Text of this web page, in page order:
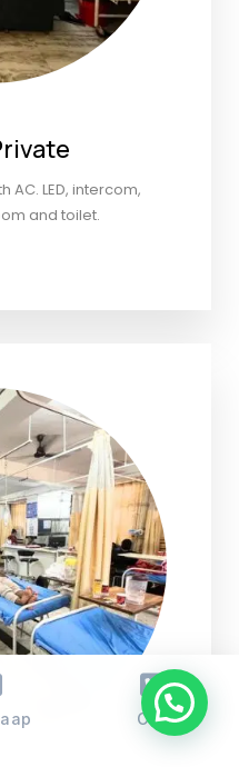
AC. LED, intercom,
and toilet.
Call